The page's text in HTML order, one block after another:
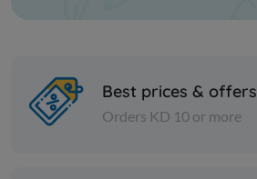
Best prices & offers
Orders KD 10 or more